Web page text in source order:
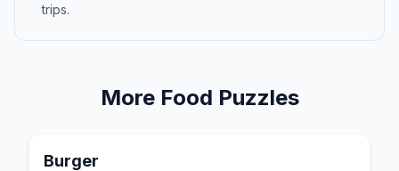
trips.
More Food Puzzles
Burger